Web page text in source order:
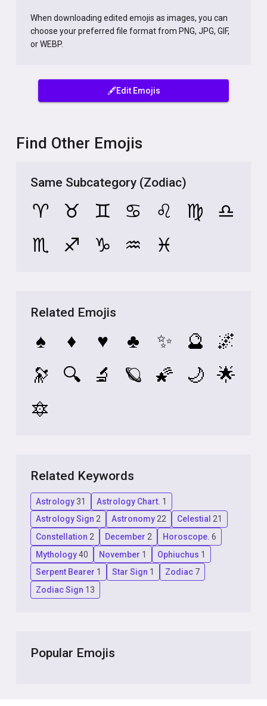
When downloading edited emojis as images, you can
choose your preferred file format from PNG, JPG, GIF,
or WEBP.
🖋️Edit Emojis
Find Other Emojis
Same Subcategory (Zodiac)
♈ ♉ ♊ ♋ ♌ ♍
♎
♏
♐ ♑ ♒ ♓
Related Emojis
♠️ ♦️ ♥️ ♣️ ✨ 🔮
🌌
🔭
🔍 🔬 🪐 🌠 🌙 🌟
🔯
Related Keywords
Astrology31 Astrology Chart. 1
Astrology Sign 2 Astronomy22 Celestial 21
Constellation 2 December 2 Horoscope. 6
Mythology40 November 1 Ophiuchus 1
Serpent Bearer 1 Star Sign 1 Zodiac 7
Zodiac Sign 13
Popular Emojis